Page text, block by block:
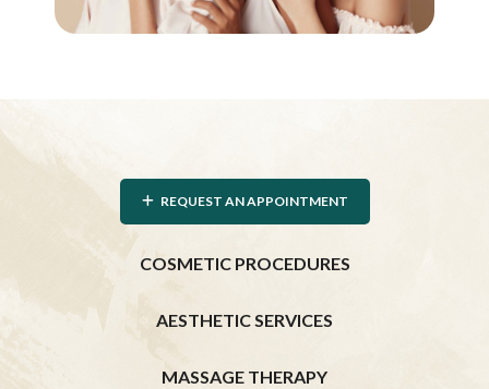
REQUEST AN APPOINTMENT
COSMETIC PROCEDURES
AESTHETIC SERVICES
MASSAGE THERAPY